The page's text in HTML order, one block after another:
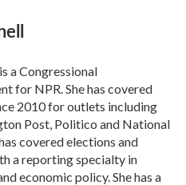
a Congressional
for NPR. She has covered
2010 for outlets including
Post, Politico and National
covered elections and
a reporting specialty in
economic policy. She has a